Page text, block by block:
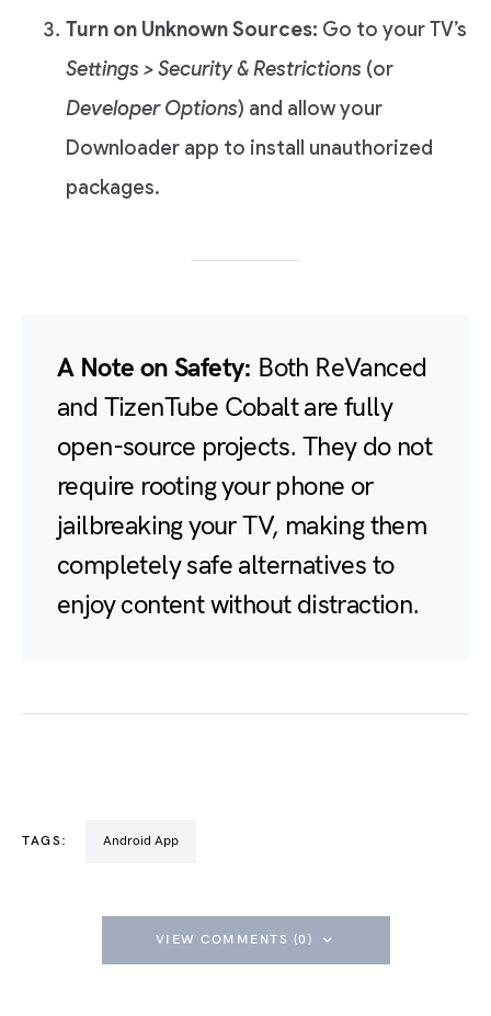
Turn on Unknown Sources: Go to your TV’s
Settings > Security & Restrictions (or
Developer Options) and allow your
Downloader app to install unauthorized
packages.
A Note on Safety: Both ReVanced
and TizenTube Cobalt are fully
open-source projects. They do not
require rooting your phone or
jailbreaking your TV, making them
completely safe alternatives to
enjoy content without distraction.
TAGS: Android App
VIEW COMMENTS (0)